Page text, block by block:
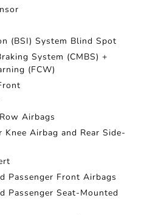
(BSI) System Blind Spot
System (CMBS) +
(FCW)
Airbags
Knee Airbag and Rear Side-
Passenger Front Airbags
Passenger Seat-Mounted